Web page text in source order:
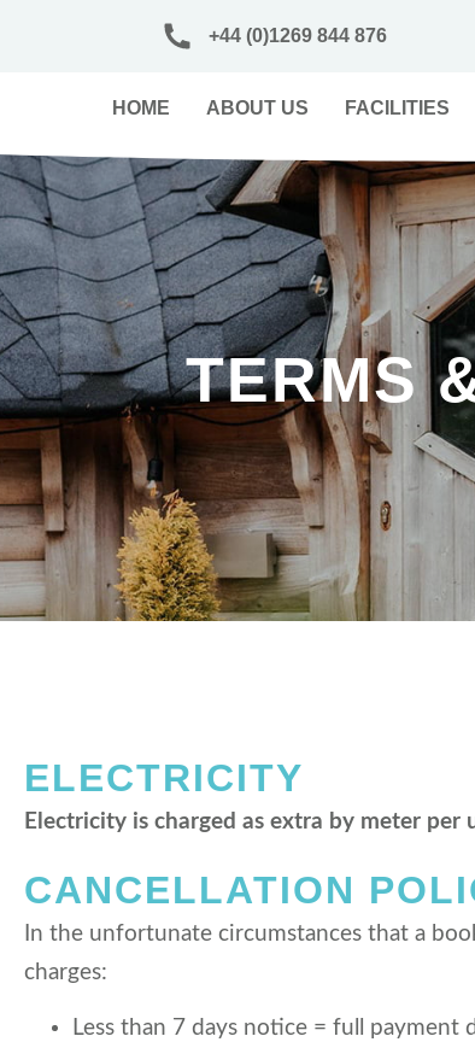
+44 (0)1269 844 876
HOME ABOUT US FACILITIES
TERMS
ELECTRICITY
Electricity is charged as extra by meter per
CANCELLATION
In the unfortunate circumstances that a
charges:
Less than 7 days notice = full payment